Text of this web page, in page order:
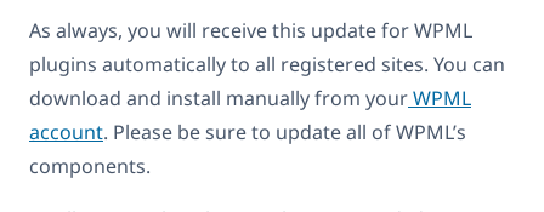
As always, you will receive this update for WPML
plugins automatically to all registered sites. You can
download and install manually from yourWPML
account. Please be sure to update all of WPML’s
components.